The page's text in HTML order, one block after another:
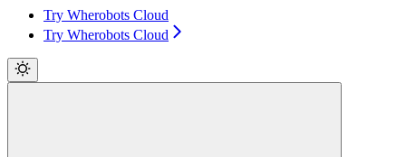
Try Wherobots Cloud
Try Wherobots Cloud